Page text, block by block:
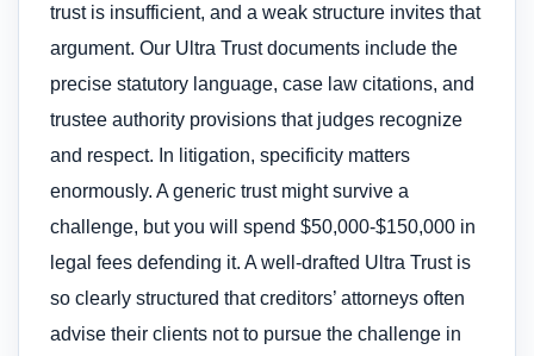
trust is insufficient, and a weak structure invites that
argument. Our Ultra Trust documents include the
precise statutory language, case law citations, and
trustee authority provisions that judges recognize
and respect. In litigation, specificity matters
enormously. A generic trust might survive a
challenge, but you will spend $50,000-$150,000 in
legal fees defending it. A well-drafted Ultra Trust is
so clearly structured that creditors’ attorneys often
advise their clients not to pursue the challenge in